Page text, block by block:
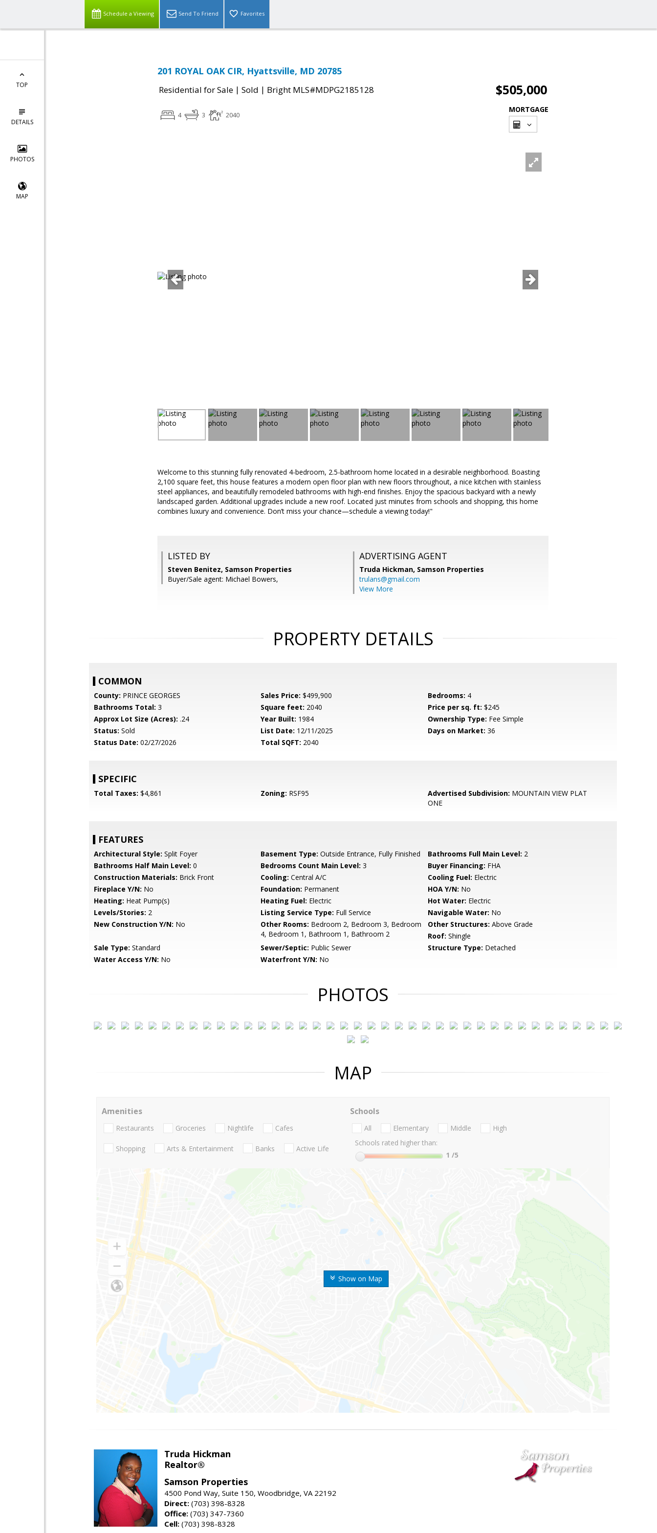
Schedule a Viewing Send To Friend Favorites
TOP
DETAILS
PHOTOS
MAP
201 ROYAL OAK CIR, Hyattsville, MD 20785
Residential for Sale | Sold | Bright MLS#MDPG2185128 $505,000
4 3 2040
MORTGAGE
Welcome to this stunning fully renovated 4-bedroom, 2.5-bathroom home located in a desirable neighborhood. Boasting
2,100 square feet, this house features a modern open floor plan with new floors throughout, a nice kitchen with stainless
steel appliances, and beautifully remodeled bathrooms with high-end finishes. Enjoy the spacious backyard with a newly
landscaped garden. Additional upgrades include a new roof. Located just minutes from schools and shopping, this home
combines luxury and convenience. Don’t miss your chance—schedule a viewing today!"
LISTED BY
Steven Benitez, Samson Properties
Buyer/Sale agent: Michael Bowers,
ADVERTISING AGENT
Truda Hickman, Samson Properties
trulans@gmail.com
View More
PROPERTY DETAILS
COMMON
County: PRINCE GEORGES Sales Price: $499,900 Bedrooms: 4
Bathrooms Total: 3 Square feet: 2040 Price per sq. ft: $245
Approx Lot Size (Acres): .24 Year Built: 1984 Ownership Type: Fee Simple
Status: Sold List Date: 12/11/2025 Days on Market: 36
Status Date: 02/27/2026 Total SQFT: 2040
SPECIFIC
Total Taxes: $4,861 Zoning: RSF95 Advertised Subdivision: MOUNTAIN VIEW PLAT
ONE
FEATURES
Architectural Style: Split Foyer Basement Type: Outside Entrance, Fully Finished Bathrooms Full Main Level: 2
Bathrooms Half Main Level: 0 Bedrooms Count Main Level: 3 Buyer Financing: FHA
Construction Materials: Brick Front Cooling: Central A/C Cooling Fuel: Electric
Fireplace Y/N: No Foundation: Permanent HOA Y/N: No
Heating: Heat Pump(s) Heating Fuel: Electric Hot Water: Electric
Levels/Stories: 2 Listing Service Type: Full Service Navigable Water: No
New Construction Y/N: No Other Rooms: Bedroom 2, Bedroom 3, Bedroom
4, Bedroom 1, Bathroom 1, Bathroom 2
Other Structures: Above Grade
Roof: Shingle
Sale Type: Standard Sewer/Septic: Public Sewer Structure Type: Detached
Water Access Y/N: No Waterfront Y/N: No
PHOTOS
MAP
Show on Map
Amenities
Restaurants Groceries Nightlife Cafes
Shopping Arts & Entertainment Banks Active Life
Schools
All Elementary Middle
High
Schools rated higher than:
1 /5
Truda Hickman
Realtor®
Samson Properties
4500 Pond Way, Suite 150, Woodbridge, VA 22192
Direct: (703) 398-8328
Office: (703) 347-7360
Cell: (703) 398-8328